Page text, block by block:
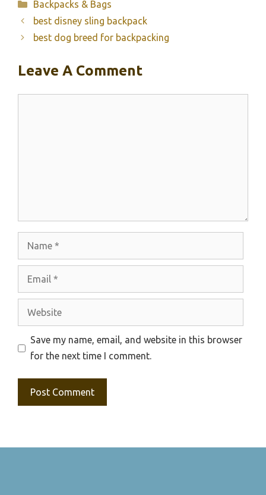
Categories
Backpacks & Bags
best disney sling backpack
best dog breed for backpacking
Leave A Comment
Website
Save my name, email, and website in this browser
for the next time I comment.